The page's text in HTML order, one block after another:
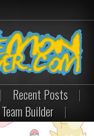
| Recent Posts
|
Team Builder |